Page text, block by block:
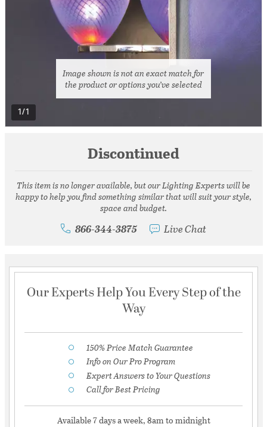
1/1
Image shown is not an exact match for
the product or options you’ve selected
Discontinued
This item is no longer available, but our Lighting Experts will be
happy to help you find something similar that will suit your style,
space and budget.
866-344-3875 Live Chat
Our Experts Help You Every Step of the
Way
150% Price Match Guarantee
Info on Our Pro Program
Expert Answers to Your Questions
Call for Best Pricing
Available 7 days a week, 8am to midnight